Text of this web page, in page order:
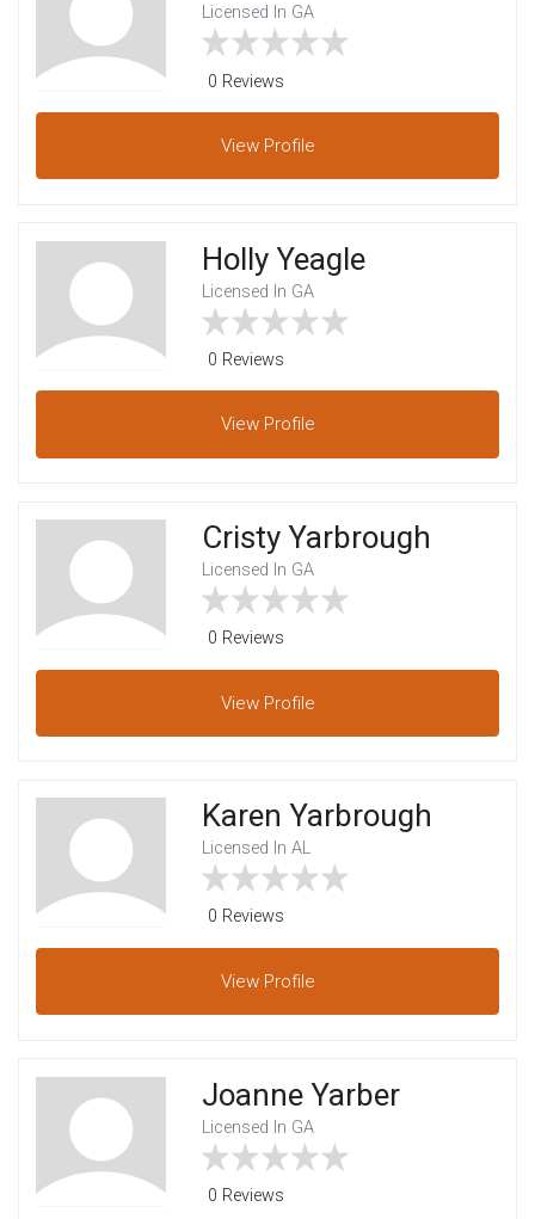
Licensed In GA
0 Reviews
View Profile
Holly Yeagle
Licensed In GA
0 Reviews
View Profile
Cristy Yarbrough
Licensed In GA
0 Reviews
View Profile
Karen Yarbrough
Licensed In AL
0 Reviews
View Profile
Joanne Yarber
Licensed In GA
0 Reviews